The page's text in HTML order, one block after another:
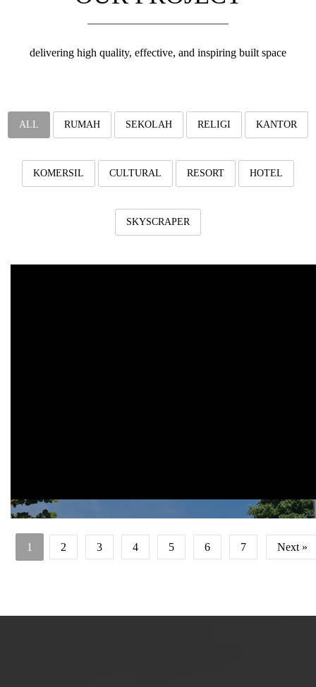
a
n
delivering high quality, effective, and inspiring built space
ALL RUMAH SEKOLAH RELIGI KANTOR
KOMERSIL CULTURAL RESORT HOTEL
SKYSCRAPER
1 2 3 4 5 6 7 Next »